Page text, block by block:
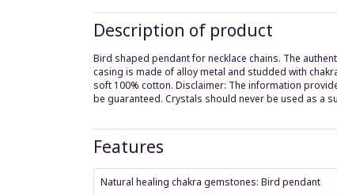
Description of product
Bird shaped pendant for necklace chains. The
casing is made of alloy metal and studded with
soft 100% cotton. Disclaimer: The information
be guaranteed. Crystals should never be used as a
Features
Natural healing chakra gemstones: Bird pendant